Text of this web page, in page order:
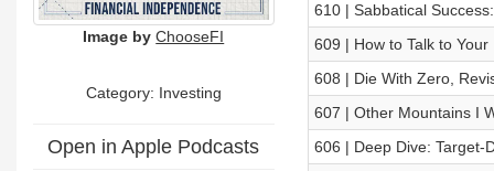
Image by ChooseFI
Category: Investing
Open in Apple Podcasts
610 | Sabbatical
609 | How to Talk to
608 | Die With Zero,
607 | Other Mountains I
606 | Deep Dive: Target-